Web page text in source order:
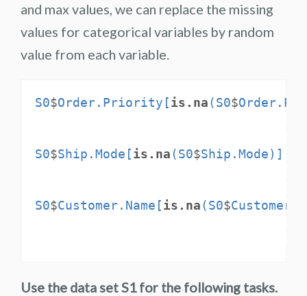
and max values, we can replace the missing
values for categorical variables by random
value from each variable.
S0$Order.Priority[is.na(S0$
S0$Ship.Mode[is.na(S0$Ship.Mode)] <-
S0$Customer.Name[is.na(S0$
Use the data set S1 for the following tasks.